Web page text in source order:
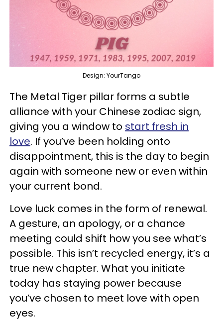
Design: YourTango
The Metal Tiger pillar forms a subtle
alliance with your Chinese zodiac sign,
giving you a window to start fresh in
love. If you’ve been holding onto
disappointment, this is the day to begin
again with someone new or even within
your current bond.
Love luck comes in the form of renewal.
A gesture, an apology, or a chance
meeting could shift how you see what’s
possible. This isn’t recycled energy, it’s a
true new chapter. What you initiate
today has staying power because
you’ve chosen to meet love with open
eyes.